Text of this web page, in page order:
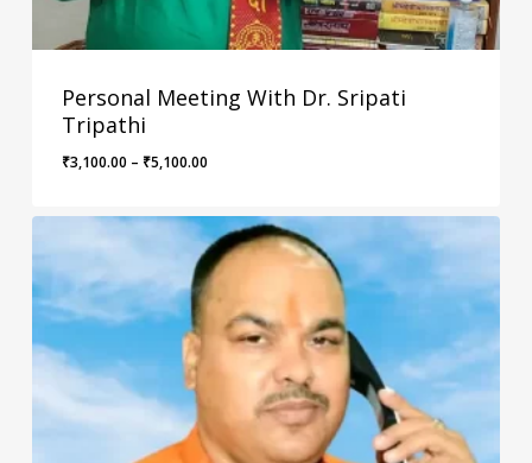
Personal Meeting With Dr. Sripati
Tripathi
₹3,100.00 – ₹5,100.00Price
₹3,100.00
through
₹5,100.00